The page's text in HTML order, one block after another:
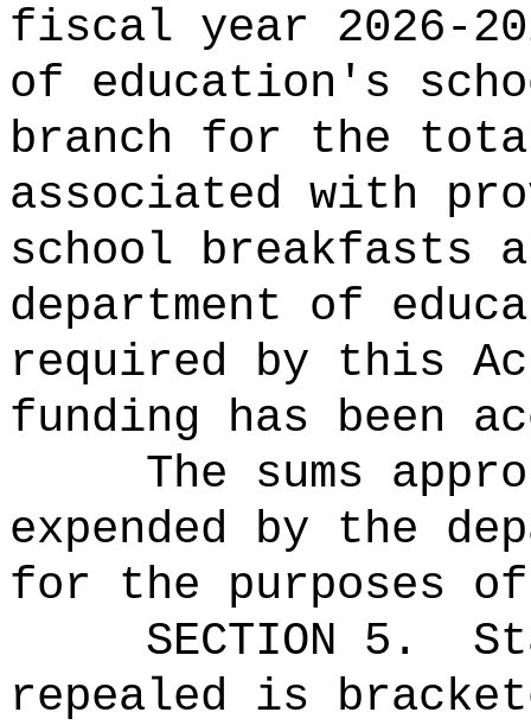
fiscal year 2026-
of education's
branch for the
associated with
school breakfasts
department of
required by this
funding has been
The sums
expended by the
for the purposes
SECTION 5.
repealed is